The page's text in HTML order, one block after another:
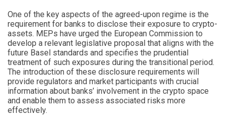
One of the key aspects of the agreed-upon regime is the
requirement for banks to disclose their exposure to crypto-
assets. MEPs have urged the European Commission to
develop a relevant legislative proposal that aligns with the
future Basel standards and specifies the prudential
treatment of such exposures during the transitional period.
The introduction of these disclosure requirements will
provide regulators and market participants with crucial
information about banks’ involvement in the crypto space
and enable them to assess associated risks more
effectively.